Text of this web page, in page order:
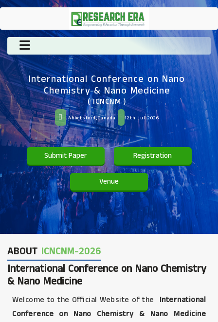
International Conference on Nano
Chemistry & Nano Medicine
( ICNCNM )
Abbotsford,Canada 12th Jul 2026
Submit Paper Registration
Venue
ABOUT ICNCNM-2026
International Conference on Nano Chemistry
& Nano Medicine
Welcome to the Official Website of the
International
Conference on Nano Chemistry & Nano Medicine